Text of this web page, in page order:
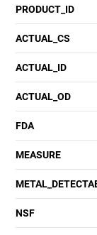
PRODUCT_ID
ACTUAL_CS
ACTUAL_ID
ACTUAL_OD
FDA
MEASURE
NSF